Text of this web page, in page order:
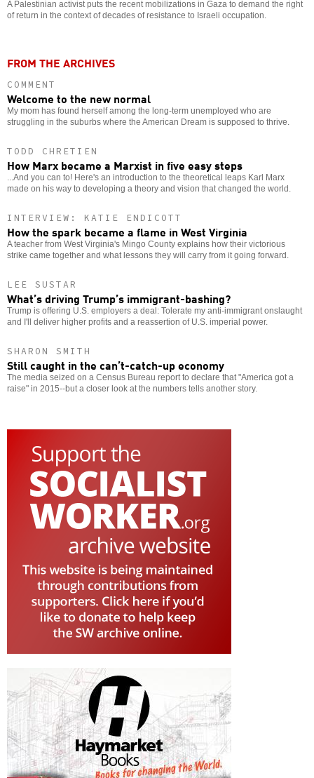
A Palestinian activist puts the recent mobilizations in Gaza to demand the right
of return in the context of decades of resistance to Israeli occupation.
FROM THE ARCHIVES
COMMENT
Welcome to the new normal
My mom has found herself among the long-term unemployed who are
struggling in the suburbs where the American Dream is supposed to thrive.
TODD CHRETIEN
How Marx became a Marxist in five easy steps
...And you can to! Here's an introduction to the theoretical leaps Karl Marx
made on his way to developing a theory and vision that changed the world.
INTERVIEW: KATIE ENDICOTT
How the spark became a flame in West Virginia
A teacher from West Virginia's Mingo County explains how their victorious
strike came together and what lessons they will carry from it going forward.
LEE SUSTAR
What’s driving Trump’s immigrant-bashing?
Trump is offering U.S. employers a deal: Tolerate my anti-immigrant onslaught
and I'll deliver higher profits and a reassertion of U.S. imperial power.
SHARON SMITH
Still caught in the can’t-catch-up economy
The media seized on a Census Bureau report to declare that "America got a
raise" in 2015--but a closer look at the numbers tells another story.